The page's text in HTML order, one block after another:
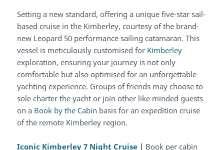
Setting a new standard, offering a unique five-star sail-
based cruise in the Kimberley, courtesy of the brand-
new Leopard 50 performance sailing catamaran. This
vessel is meticulously customised for Kimberley
exploration, ensuring your journey is not only
comfortable but also optimised for an unforgettable
yachting experience. Groups of friends may choose to
sole charter the yacht or join other like minded guests
on a Book by the Cabin basis for an expedition cruise
of the remote Kimberley region.
Iconic Kimberley 7 Night Cruise | Book per cabin